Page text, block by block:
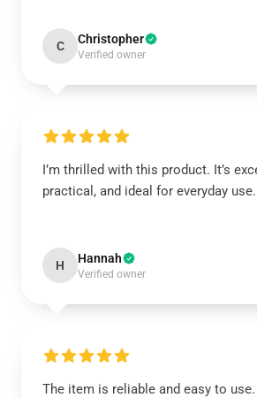
C Christopher
Verified owner
I’m thrilled with this product. It’s
practical, and ideal for everyday use.
H Hannah
Verified owner
The item is reliable and easy to